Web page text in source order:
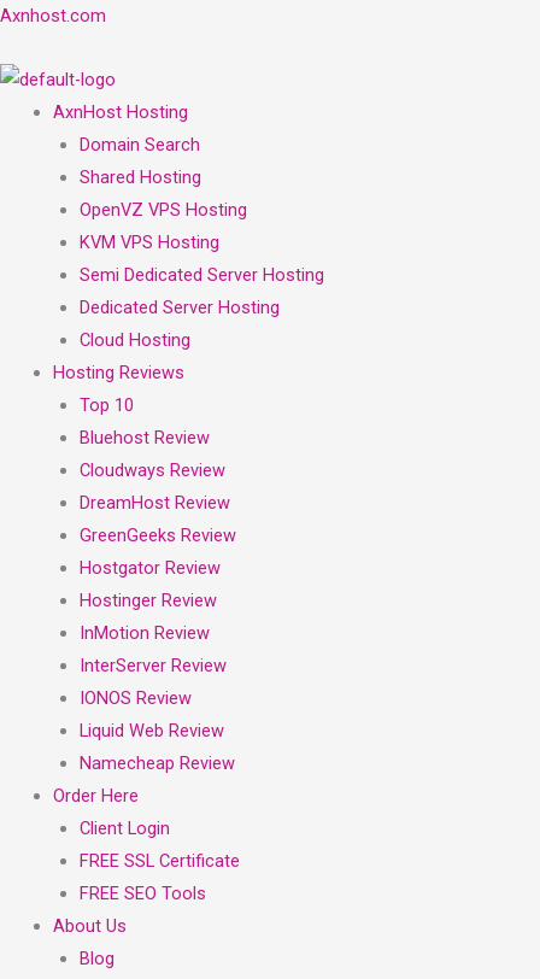
Skip
content
Axnhost.com
Menu
AxnHost Hosting
Domain Search
Shared Hosting
OpenVZ VPS Hosting
KVM VPS Hosting
Semi Dedicated Server Hosting
Dedicated Server Hosting
Cloud Hosting
Hosting Reviews
Top 10
Bluehost Review
Cloudways Review
DreamHost Review
GreenGeeks Review
Hostgator Review
Hostinger Review
InMotion Review
InterServer Review
IONOS Review
Liquid Web Review
Namecheap Review
Order Here
Client Login
FREE SSL Certificate
FREE SEO Tools
About Us
Blog
Menu